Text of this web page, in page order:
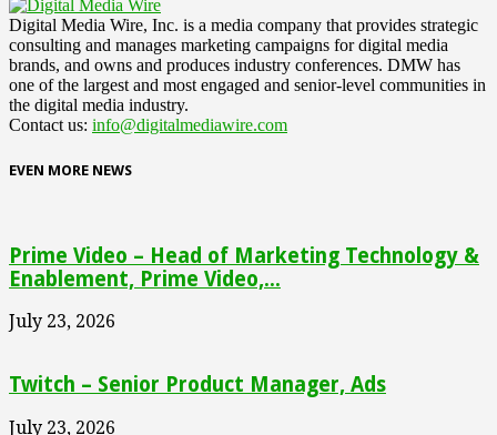
Digital Media Wire, Inc. is a media company that provides strategic
consulting and manages marketing campaigns for digital media
brands, and owns and produces industry conferences. DMW has
one of the largest and most engaged and senior-level communities in
the digital media industry.
Contact us: info@digitalmediawire.com
EVEN MORE NEWS
Prime Video – Head of Marketing Technology &
Enablement, Prime Video,...
July 23, 2026
Twitch – Senior Product Manager, Ads
July 23, 2026